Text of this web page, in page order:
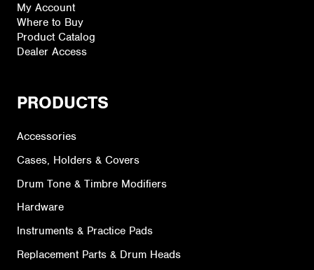
My Account
Where to Buy
Product Catalog
Dealer Access
PRODUCTS
Accessories
Cases, Holders & Covers
Drum Tone & Timbre Modifiers
Hardware
Instruments & Practice Pads
Replacement Parts & Drum Heads